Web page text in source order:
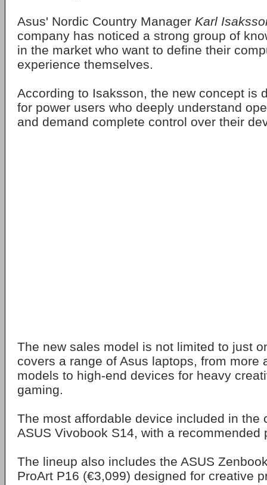
Asus' Nordic Country Manager Karl
company has noticed a strong group of
in the market who want to define their
experience themselves.
According to Isaksson, the new concept is
for power users who deeply understand
and demand complete control over their
The new sales model is not limited to just
covers a range of Asus laptops, from more
models to high-end devices for heavy
gaming.
The most affordable device included in the
ASUS Vivobook S14, with a recommended
The lineup also includes the ASUS
ProArt P16 (€3,099) designed for creative